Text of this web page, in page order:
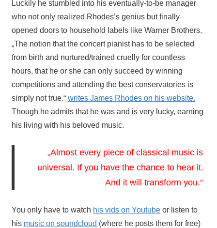
Luckily he stumbled into his eventually-to-be manager
who not only realized Rhodes’s genius but finally
opened doors to household labels like Warner Brothers.
„The notion that the concert pianist has to be selected
hours, that he or she can only succeed by winning
competitions and attending the best conservatories is
simply not true.“ writes James Rhodes on his website.
Though he admits that he was and is very lucky, earning
his living with his beloved music.
„Almost every piece of classical music is
universal. If you have the chance to hear it.
And it will transform you.“
You only have to watch his vids on Youtube or listen to
his music on soundcloud (where he posts them for free)